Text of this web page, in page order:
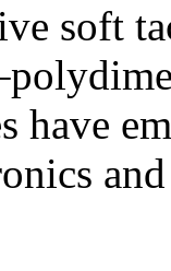
soft
have